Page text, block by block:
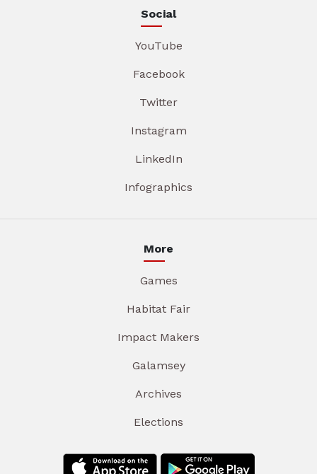
Social
YouTube
Facebook
Twitter
Instagram
LinkedIn
Infographics
More
Games
Habitat Fair
Impact Makers
Galamsey
Archives
Elections